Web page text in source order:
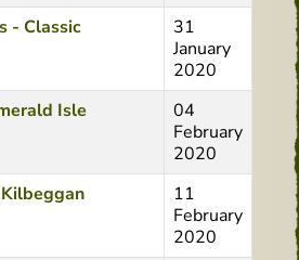
- Classic
31
January
2020
Isle
04
February
2020
11
February
2020